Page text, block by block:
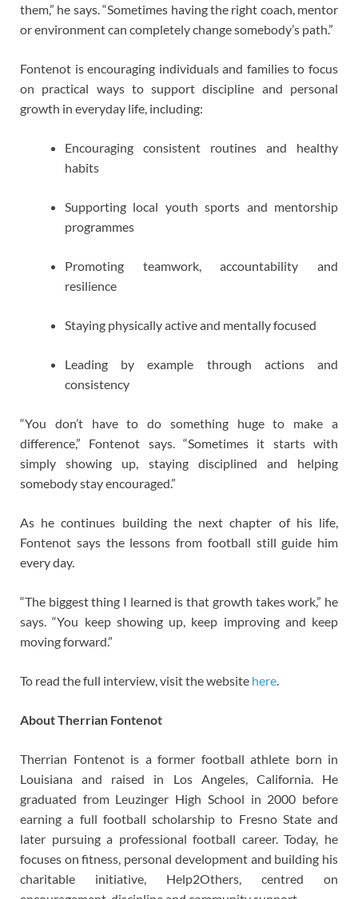
them,” he says. “Sometimes having the right coach, mentor
or environment can completely change somebody’s path.”
Fontenot is encouraging individuals and families to focus
on practical ways to support discipline and personal
growth in everyday life, including:
Encouraging consistent routines and healthy
habits
Supporting local youth sports and mentorship
programmes
Promoting teamwork, accountability and
resilience
Staying physically active and mentally focused
Leading by example through actions and
consistency
“You don’t have to do something huge to make a
difference,” Fontenot says. “Sometimes it starts with
simply showing up, staying disciplined and helping
somebody stay encouraged.”
As he continues building the next chapter of his life,
Fontenot says the lessons from football still guide him
every day.
“The biggest thing I learned is that growth takes work,” he
says. “You keep showing up, keep improving and keep
moving forward.”
To read the full interview, visit the website here.
About Therrian Fontenot
Therrian Fontenot is a former football athlete born in
Louisiana and raised in Los Angeles, California. He
graduated from Leuzinger High School in 2000 before
earning a full football scholarship to Fresno State and
later pursuing a professional football career. Today, he
focuses on fitness, personal development and building his
charitable initiative, Help2Others, centred on